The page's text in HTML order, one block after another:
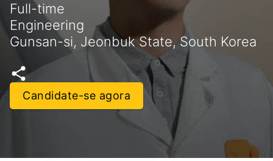
Full-time
Engineering
Gunsan-si, Jeonbuk State, South Korea
Candidate-se agora